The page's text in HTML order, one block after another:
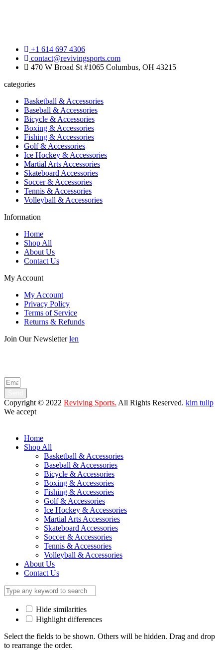
+1 614 697 4306
contact@revivingsports.com
470 W Broad St #1065 Columbus, OH 43215
categories
Basketball & Accessories
Baseball & Accessories
Bicycle & Accessories
Boxing & Accessories
Fishing & Accessories
Golf & Accessories
Ice Hockey & Accessories
Martial Arts Accessories
Skateboard Accessories
Soccer & Accessories
Tennis & Accessories
Volleyball & Accessories
Information
Home
Shop All
About Us
Contact Us
My Account
My Account
Privacy Policy
Terms of Service
Returns & Refunds
Join Our Newsletterlen
Copyright © 2022 Reviving Sports. All Rights Reserved. kim tulip
We accept
Home
Shop All
Basketball & Accessories
Baseball & Accessories
Bicycle & Accessories
Boxing & Accessories
Fishing & Accessories
Golf & Accessories
Ice Hockey & Accessories
Martial Arts Accessories
Skateboard Accessories
Soccer & Accessories
Tennis & Accessories
Volleyball & Accessories
About Us
Contact Us
Hide similarities
Highlight differences
Select the fields to be shown. Others will be hidden. Drag and drop
to rearrange the order.